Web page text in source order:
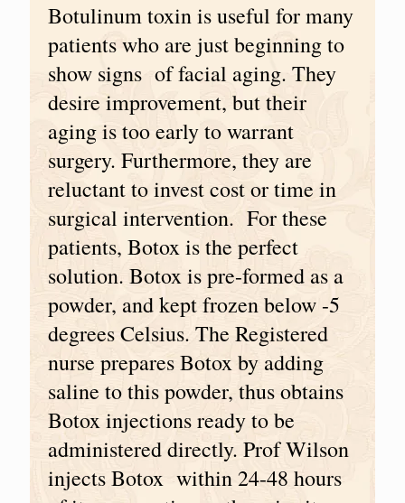
Botulinum toxin is useful for many
patients who are just beginning to
show signs of facial aging. They
desire improvement, but their
aging is too early to warrant
surgery. Furthermore, they are
reluctant to invest cost or time in
surgical intervention. For these
patients, Botox is the perfect
solution. Botox is pre-formed as a
powder, and kept frozen below -5
degrees Celsius. The Registered
nurse prepares Botox by adding
saline to this powder, thus obtains
Botox injections ready to be
administered directly. Prof Wilson
injects Botox within 24-48 hours